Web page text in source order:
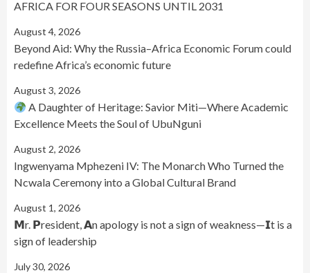
AFRICA FOR FOUR SEASONS UNTIL 2031
August 4, 2026
Beyond Aid: Why the Russia–Africa Economic Forum could
redefine Africa’s economic future
August 3, 2026
A Daughter of Heritage: Savior Miti—Where Academic
Excellence Meets the Soul of UbuNguni
August 2, 2026
Ingwenyama Mphezeni IV: The Monarch Who Turned the
Ncwala Ceremony into a Global Cultural Brand
August 1, 2026
𝗠r. 𝗣resident, 𝗔n apology is not a sign of weakness—𝗜t is a
sign of leadership
July 30, 2026